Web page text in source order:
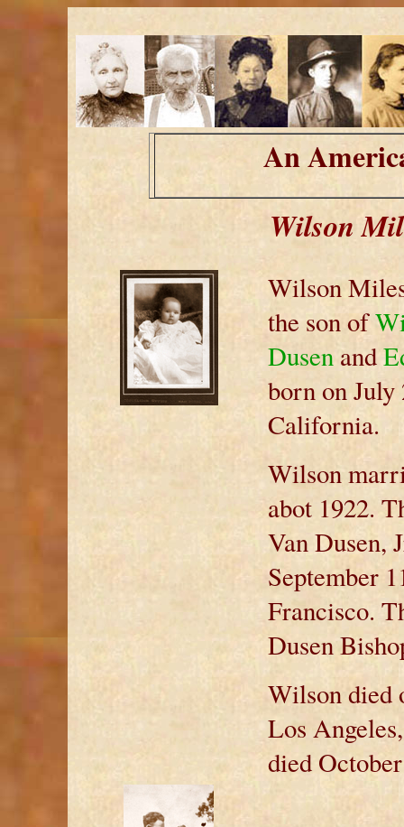
An
Wilson
Wilson
the son of
Dusen and
born on July
California.
Wilson
abot 1922.
Van Dusen,
September
Francisco.
Dusen
Wilson died
Los
died